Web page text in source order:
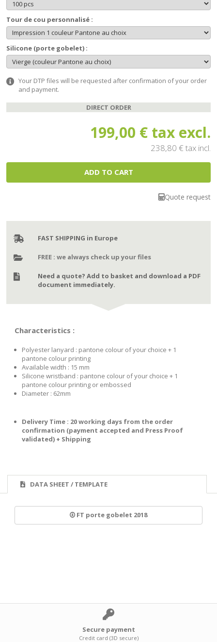
Tour de cou personnalisé :
Silicone (porte gobelet) :
Your DTP files will be requested after confirmation of your order
and payment.
DIRECT ORDER
199,00 € tax excl.
238,80 € tax incl.
Quote request
FAST SHIPPING in Europe
FREE : we always check up your files
Need a quote? Add to basket and download a PDF
document immediately.
Characteristics :
Polyester lanyard : pantone colour of your choice + 1
pantone colour printing
Available width : 15 mm
Silicone wristband : pantone colour of your choice + 1
pantone colour printing or embossed
Diameter : 62mm
Delivery Time : 20working days from the order
confirmation (payment accepted and Press Proof
validated) + Shipping
DATA SHEET / TEMPLATE
FT porte gobelet 2018
Secure payment
Credit card (3D secure)